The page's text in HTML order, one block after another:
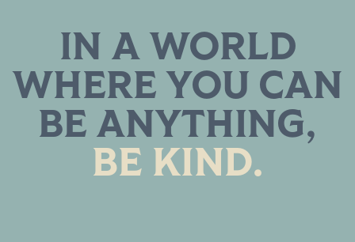
IN A WORLD
WHERE YOU CAN
BE ANYTHING,
BE KIND.